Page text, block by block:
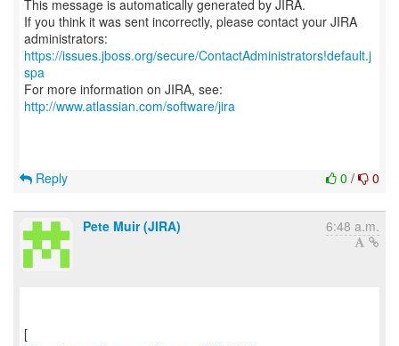
This message is automatically generated by JIRA.
If you think it was sent incorrectly, please contact your JIRA
https://issues.jboss.org/secure/ContactAdministrators!default.j
spa
For more information on JIRA, see:
http://www.atlassian.com/software/jira
0 / 0
Reply
Pete Muir (JIRA) 6:48 a.m.